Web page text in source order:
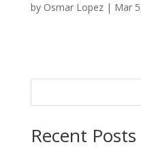
by Osmar Lopez| Mar
Recent Posts